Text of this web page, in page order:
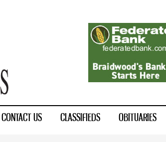
CONTACT US CLASSIFIEDS OBITUARIES